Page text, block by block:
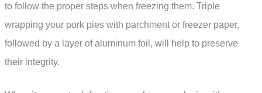
to follow the proper steps when freezing them. Triple
wrapping your pork pies with parchment or freezer paper,
followed by a layer of aluminum foil, will help to preserve
their integrity.